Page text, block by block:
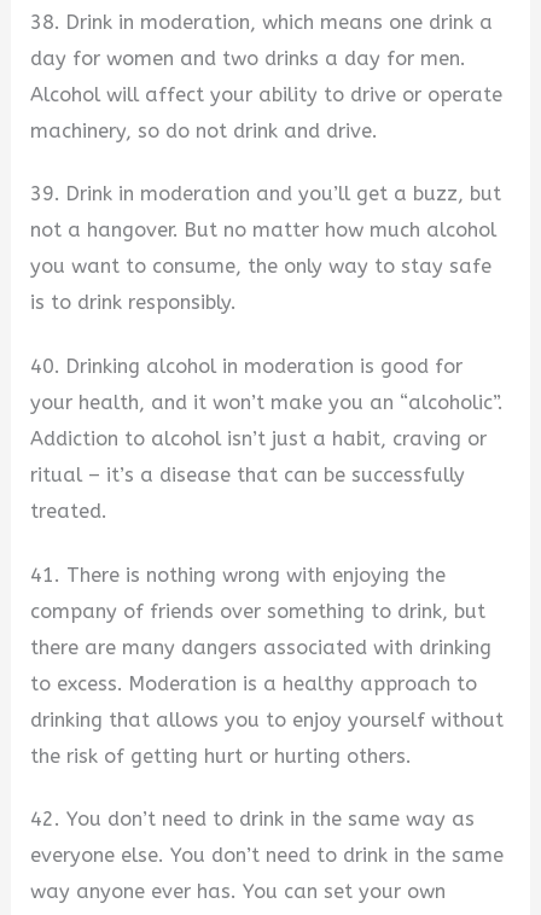
38. Drink in moderation, which means one drink a
day for women and two drinks a day for men.
Alcohol will affect your ability to drive or operate
machinery, so do not drink and drive.
39. Drink in moderation and you’ll get a buzz, but
not a hangover. But no matter how much alcohol
you want to consume, the only way to stay safe
is to drink responsibly.
40. Drinking alcohol in moderation is good for
your health, and it won’t make you an “alcoholic”.
Addiction to alcohol isn’t just a habit, craving or
ritual – it’s a disease that can be successfully
treated.
41. There is nothing wrong with enjoying the
company of friends over something to drink, but
there are many dangers associated with drinking
to excess. Moderation is a healthy approach to
drinking that allows you to enjoy yourself without
the risk of getting hurt or hurting others.
42. You don’t need to drink in the same way as
everyone else. You don’t need to drink in the same
way anyone ever has. You can set your own